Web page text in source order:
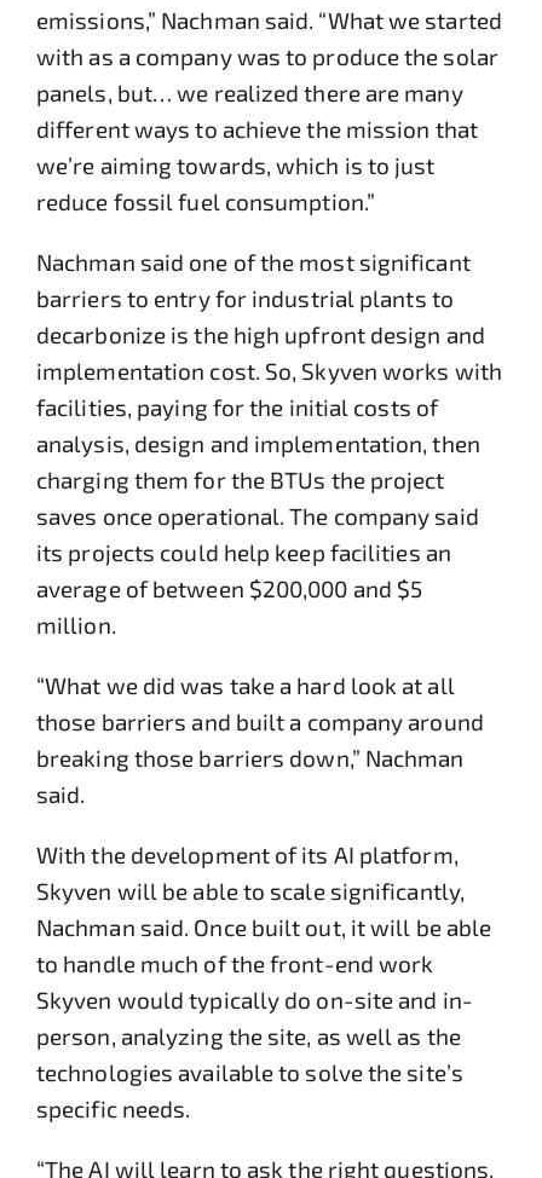
emissions,” Nachman said. “What we started
with as a company was to produce the solar
panels, but… we realized there are many
different ways to achieve the mission that
we’re aiming towards, which is to just
reduce fossil fuel consumption.”
Nachman said one of the most significant
barriers to entry for industrial plants to
decarbonize is the high upfront design and
implementation cost. So, Skyven works with
facilities, paying for the initial costs of
analysis, design and implementation, then
charging them for the BTUs the project
saves once operational. The company said
its projects could help keep facilities an
average of between $200,000 and $5
million.
“What we did was take a hard look at all
those barriers and built a company around
breaking those barriers down,” Nachman
said.
With the development of its AI platform,
Skyven will be able to scale significantly,
Nachman said. Once built out, it will be able
to handle much of the front-end work
Skyven would typically do on-site and in-
person, analyzing the site, as well as the
technologies available to solve the site’s
specific needs.
“The AI will learn to ask the right questions,